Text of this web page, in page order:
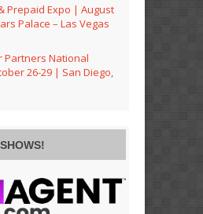
Prepaid Expo | August
Palace – Las Vegas
Partners National
26-29 | San Diego,